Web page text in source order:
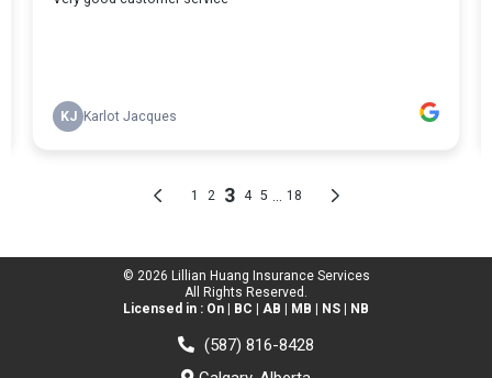
© 2026 Lillian Huang Insurance Services
All Rights Reserved.
Licensed in : On | BC | AB | MB | NS | NB
(587) 816-8428